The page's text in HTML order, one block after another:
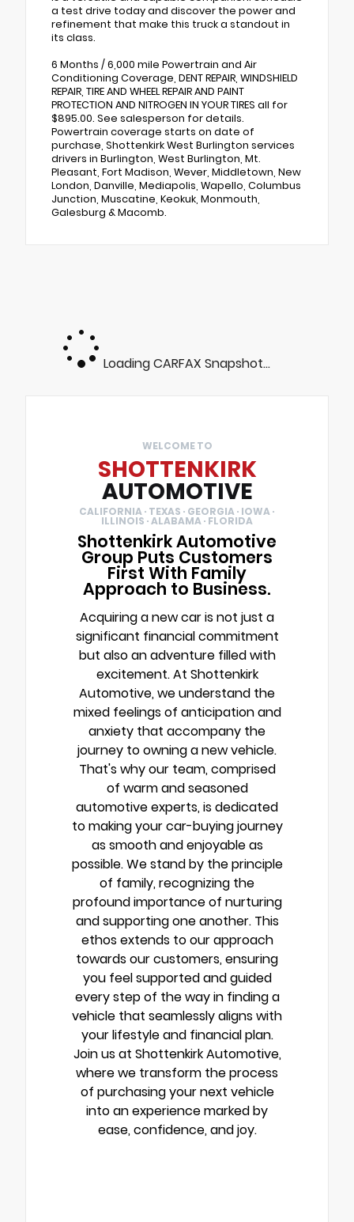
a test drive today and discover the power and
refinement that make this truck a standout in
its class.
6 Months / 6,000 mile Powertrain and Air
Conditioning Coverage, DENT REPAIR, WINDSHIELD
REPAIR, TIRE AND WHEEL REPAIR AND PAINT
PROTECTION AND NITROGEN IN YOUR TIRES all for
$895.00. See salesperson for details.
Powertrain coverage starts on date of
purchase, Shottenkirk West Burlington services
drivers in Burlington, West Burlington, Mt.
Pleasant, Fort Madison, Wever, Middletown, New
London, Danville, Mediapolis, Wapello, Columbus
Junction, Muscatine, Keokuk, Monmouth,
Galesburg & Macomb.
Loading CARFAX Snapshot...
WELCOME TO
SHOTTENKIRK
AUTOMOTIVE
CALIFORNIA · TEXAS · GEORGIA · IOWA ·
ILLINOIS · ALABAMA · FLORIDA
Shottenkirk Automotive
Group Puts Customers
First With Family
Approach to Business.
Acquiring a new car is not just a
significant financial commitment
but also an adventure filled with
excitement. At Shottenkirk
Automotive, we understand the
mixed feelings of anticipation and
anxiety that accompany the
journey to owning a new vehicle.
That's why our team, comprised
of warm and seasoned
automotive experts, is dedicated
to making your car-buying journey
as smooth and enjoyable as
possible. We stand by the principle
of family, recognizing the
profound importance of nurturing
and supporting one another. This
ethos extends to our approach
towards our customers, ensuring
you feel supported and guided
every step of the way in finding a
vehicle that seamlessly aligns with
your lifestyle and financial plan.
Join us at Shottenkirk Automotive,
where we transform the process
of purchasing your next vehicle
into an experience marked by
ease, confidence, and joy.